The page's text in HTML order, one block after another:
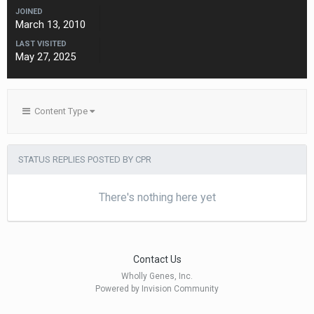
JOINED
March 13, 2010
LAST VISITED
May 27, 2025
Content Type
STATUS REPLIES POSTED BY CPR
There's nothing here yet
Contact Us
Wholly Genes, Inc.
Powered by Invision Community